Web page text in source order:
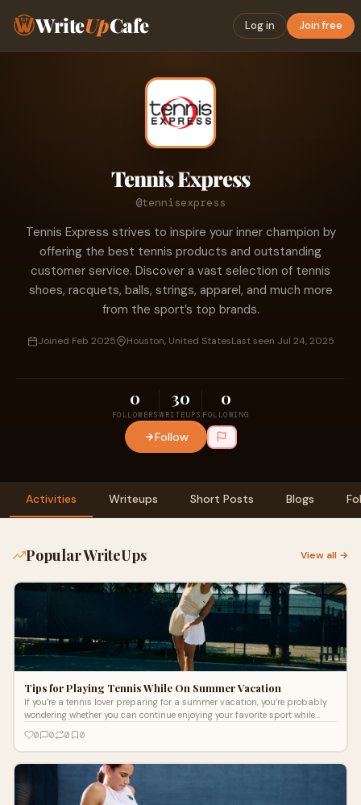
WriteUpCafe Log in Join free
Tennis Express
@tennisexpress
Tennis Express strives to inspire your inner champion by
offering the best tennis products and outstanding
customer service. Discover a vast selection of tennis
shoes, racquets, balls, strings, apparel, and much more
from the sport’s top brands.
Joined Feb 2025 Houston, United StatesLast seen Jul 24, 2025
0
FOLLOWERS
30
WRITEUPS
0
FOLLOWING
Follow
Activities Writeups Short Posts Blogs
Popular WriteUps View all →
Tips for Playing Tennis While On Summer Vacation
If you’re a tennis lover preparing for a summer vacation, you’re probably
wondering whether you can continue enjoying your favorite sport while
business or have already packed your New Balance tennis sneakers and
floral print button-ups for a beach getaway, here’s how you can keep
playing tennis on your next vacation this summer.
0 0 0 0